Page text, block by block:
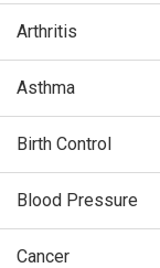
Arthritis
Asthma
Birth Control
Blood Pressure
Cancer